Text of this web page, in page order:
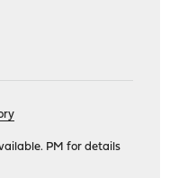
PM for details